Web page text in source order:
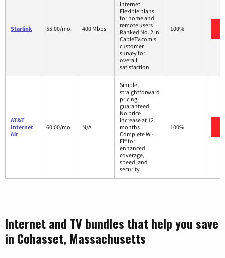
Starlink 55.00/mo. 400 Mbps
internet
Flexible plans
for home and
remote users
Ranked No. 2 in
CableTV.com's
customer
survey for
overall
satisfaction
100%
AT&T
Internet
Air
60.00/mo. N/A
Simple,
straightforward
pricing
guaranteed.
No price
increase at 12
months
Complete Wi-
Fi® for
enhanced
coverage,
speed, and
security
100%
Internet and TV bundles that help you save
in Cohasset, Massachusetts